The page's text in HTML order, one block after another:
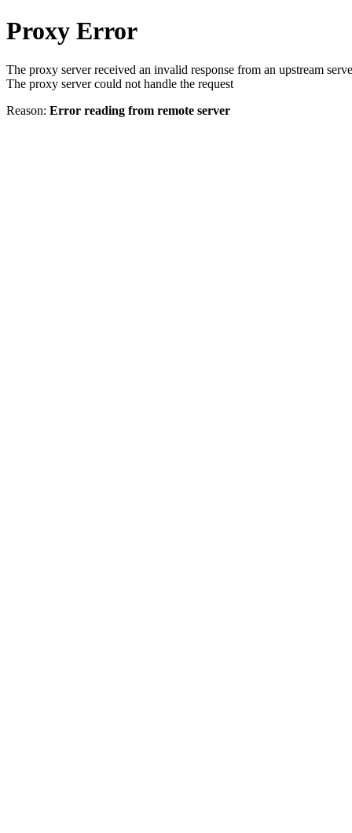
Proxy Error
The proxy server received an invalid response from an upstream
The proxy server could not handle the request
Reason: Error reading from remote server